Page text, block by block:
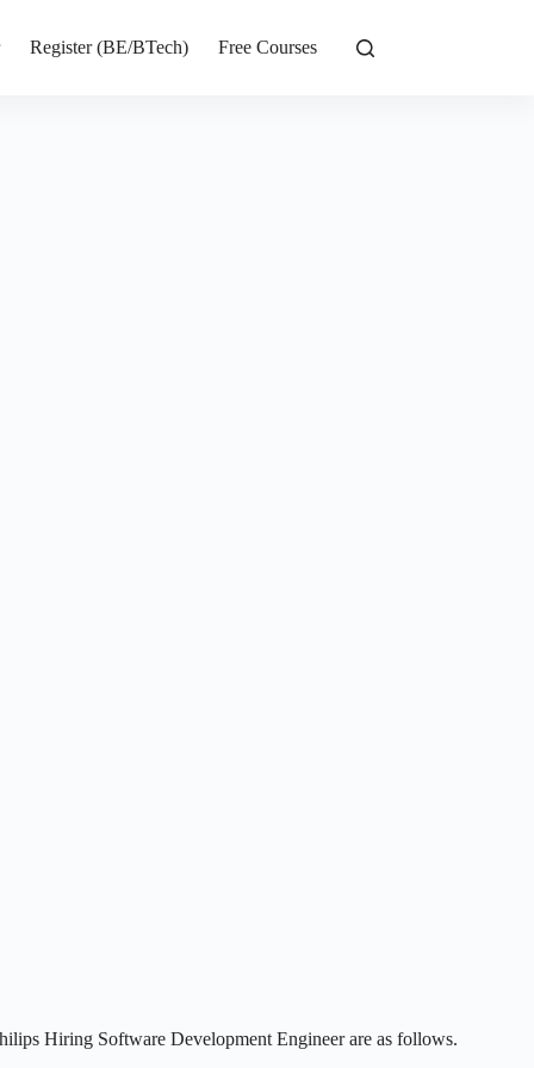
Register (BE/BTech) Free Courses
Hiring Software Development Engineer are as follows.